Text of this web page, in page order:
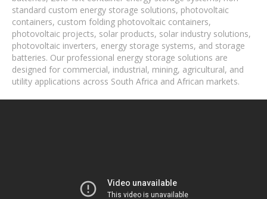
standard custom energy storage solutions, photovoltaic
containers, custom folding photovoltaic containers,
photovoltaic projects, solar products, solar industry solutions,
photovoltaic inverters, energy storage systems, and storage
batteries. Our professional energy storage solutions are
designed for commercial, industrial, mining, agricultural, and
utility applications across South Africa and African markets.